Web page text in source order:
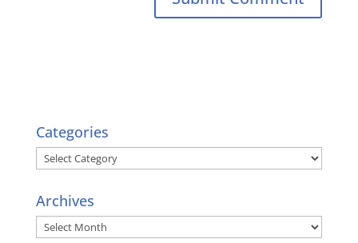
Categories
Categories
Archives
Archives